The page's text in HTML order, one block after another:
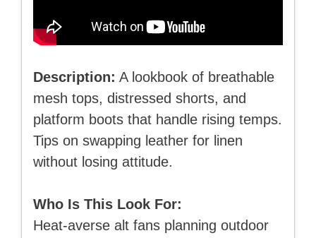
Description: A lookbook of breathable
mesh tops, distressed shorts, and
platform boots that handle rising temps.
Tips on swapping leather for linen
without losing attitude.
Who Is This Look For:
Heat-averse alt fans planning outdoor